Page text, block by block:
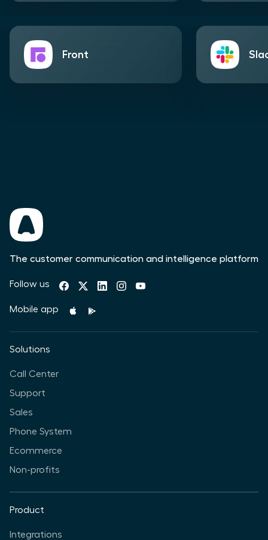
Front
The customer communication and intelligence platform
Follow us
Mobile app
Solutions
Call Center
Support
Sales
Phone System
Ecommerce
Non-profits
Product
Integrations